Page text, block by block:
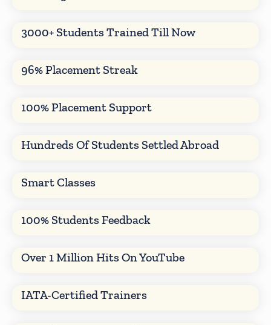
3000+ Students Trained Till Now
96% Placement Streak
100% Placement Support
Hundreds Of Students Settled Abroad
Smart Classes
100% Students Feedback
Over 1 Million Hits On YouTube
IATA-Certified Trainers